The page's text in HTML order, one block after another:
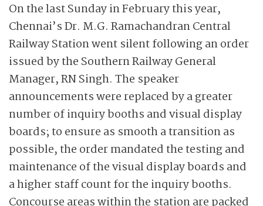
On the last Sunday in February this year,
Chennai’s Dr. M.G. Ramachandran Central
Railway Station went silent following an order
issued by the Southern Railway General
Manager, RN Singh. The speaker
announcements were replaced by a greater
number of inquiry booths and visual display
boards; to ensure as smooth a transition as
possible, the order mandated the testing and
maintenance of the visual display boards and
a higher staff count for the inquiry booths.
Concourse areas within the station are packed